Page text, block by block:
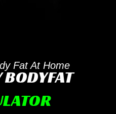
Fat At Home
BODYFAT